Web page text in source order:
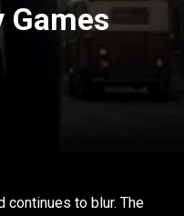
Games
continues to blur. The